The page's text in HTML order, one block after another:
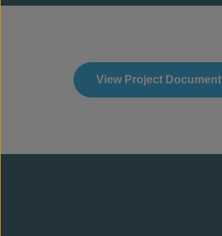
View Project Document